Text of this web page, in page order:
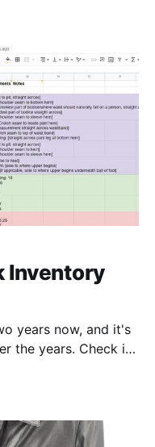
keep it real: reselling
Inventory
years now, and it's
Check it